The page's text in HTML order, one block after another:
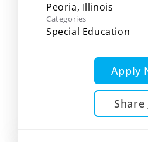
Categories
Special Education
Apply
Share